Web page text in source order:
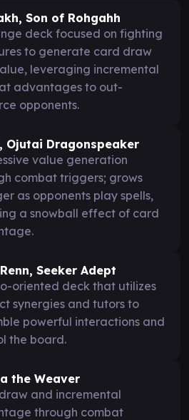
Son of Rohgahh
deck focused on fighting
to generate card draw
leveraging incremental
advantages to out-
opponents.
Ojutai Dragonspeaker
value generation
combat triggers; grows
as opponents play spells,
a snowball effect of card
Seeker Adept
oriented deck that utilizes
synergies and tutors to
powerful interactions and
the board.
the Weaver
and incremental
through combat